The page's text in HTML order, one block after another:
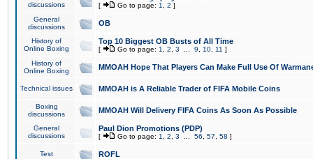
discussions
[ Go to page: 1 2 ]
General
discussions
OB
History of
Online Boxing
Top 10 Biggest OB Busts of All Time
[ Go to page: 1 2 3 9 10 11 ]
History of
Online Boxing
MMOAH Hope That Players Can Make Full Use Of
Technical issues MMOAH is A Reliable Trader of FIFA Mobile Coins
Boxing
discussions
MMOAH Will Delivery FIFA Coins As Soon As Possible
General
discussions
Paul Dion Promotions (PDP)
[ Go to page: 1 2 3 56 57 58 ]
Test ROFL